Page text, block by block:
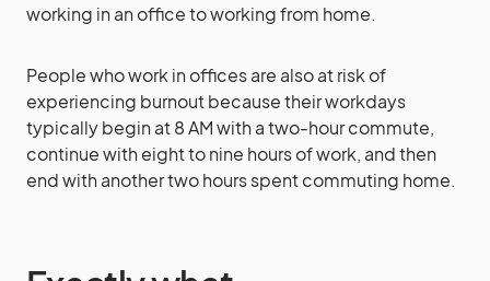
working in an office to working from home.
People who work in offices are also at risk of
experiencing burnout because their workdays
typically begin at 8 AM with a two-hour commute,
continue with eight to nine hours of work, and then
end with another two hours spent commuting home.